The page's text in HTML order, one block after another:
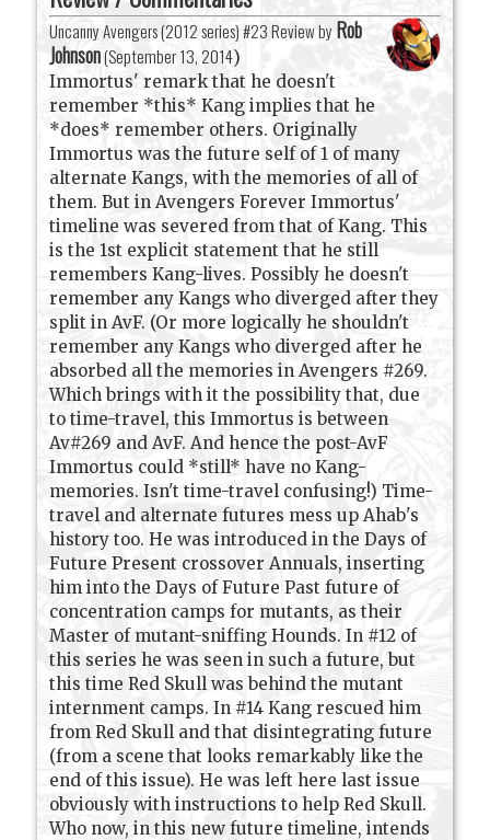
Uncanny Avengers (2012 series) #23 Review by Rob
Johnson(September 13, 2014)
Immortus' remark that he doesn't
remember *this* Kang implies that he
*does* remember others. Originally
Immortus was the future self of 1 of many
alternate Kangs, with the memories of all of
them. But in Avengers Forever Immortus'
timeline was severed from that of Kang. This
is the 1st explicit statement that he still
remembers Kang-lives. Possibly he doesn't
remember any Kangs who diverged after they
split in AvF. (Or more logically he shouldn't
remember any Kangs who diverged after he
absorbed all the memories in Avengers #269.
Which brings with it the possibility that, due
to time-travel, this Immortus is between
Av#269 and AvF. And hence the post-AvF
Immortus could *still* have no Kang-
memories. Isn't time-travel confusing!) Time-
travel and alternate futures mess up Ahab's
history too. He was introduced in the Days of
Future Present crossover Annuals, inserting
him into the Days of Future Past future of
concentration camps for mutants, as their
Master of mutant-sniffing Hounds. In #12 of
this series he was seen in such a future, but
this time Red Skull was behind the mutant
internment camps. In #14 Kang rescued him
from Red Skull and that disintegrating future
(from a scene that looks remarkably like the
end of this issue). He was left here last issue
obviously with instructions to help Red Skull.
Who now, in this new future timeline, intends